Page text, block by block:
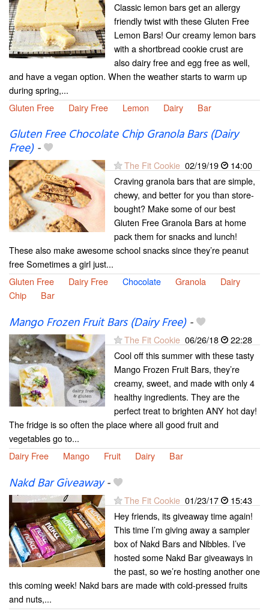
Classic lemon bars get an allergy
friendly twist with these Gluten Free
Lemon Bars! Our creamy lemon bars
with a shortbread cookie crust are
also dairy free and egg free as well,
and have a vegan option. When the weather starts to warm up
during spring,...
Gluten Free
Dairy Free Lemon Dairy Bar
Gluten Free Chocolate Chip Granola Bars (Dairy
Free)-
The Fit Cookie 02/19/19
14:00
Craving granola bars that are simple,
chewy, and better for you than store-
bought? Make some of our best
Gluten Free Granola Bars at home
pack them for snacks and lunch!
These also make awesome school snacks since they’re peanut
free Sometimes a girl just...
Gluten Free
Dairy Free Chocolate Granola
Dairy
Chip
Bar
Mango Frozen Fruit Bars (Dairy Free)-
The Fit Cookie 06/26/18
22:28
Cool off this summer with these tasty
Mango Frozen Fruit Bars, they’re
creamy, sweet, and made with only 4
healthy ingredients. They are the
perfect treat to brighten ANY hot day!
The fridge is so often the place where all good fruit and
vegetables go to...
Dairy Free
Mango Fruit Dairy Bar
Nakd Bar Giveaway-
The Fit Cookie 01/23/17
15:43
Hey friends, its giveaway time again!
This time I’m giving away a sampler
box of Nakd Bars and Nibbles. I’ve
hosted some Nakd Bar giveaways in
the past, so we’re hosting another one
this coming week! Nakd bars are made with cold-pressed fruits
and nuts,...